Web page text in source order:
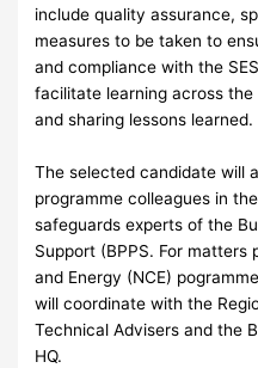
include quality assurance,
measures to be taken to
and compliance with the
facilitate learning across
and sharing lessons learned.
The selected candidate will
programme colleagues in
safeguards experts of the
Support (BPPS. For
and Energy (NCE)
will coordinate with the
Technical Advisers and the
HQ.